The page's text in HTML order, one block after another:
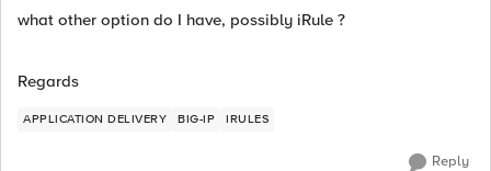
what other option do I have, possibly iRule ?
Regards
APPLICATION DELIVERY BIG-IP IRULES
Reply